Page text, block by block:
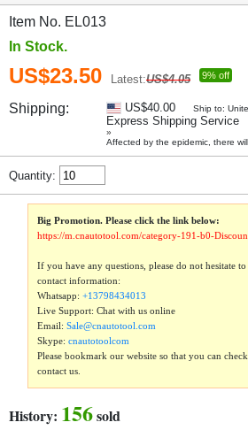
Item No. EL013
In Stock.
US$23.50 Latest:US$4.05 9% off
Shipping: US$40.00 Ship to:
Express Shipping Service
»
Affected by the epidemic, there
Quantity:
Big Promotion. Please click the link below:
https://m.cnautotool.com/category-191-b0-
If you have any questions, please do not hesitate
contact information:
Whatsapp:+13798434013
Live Support: Chat with us online
Email:Sale@cnautotool.com
Skype:cnautotoolcom
Please bookmark our website so that you can
contact us.
History: 156sold